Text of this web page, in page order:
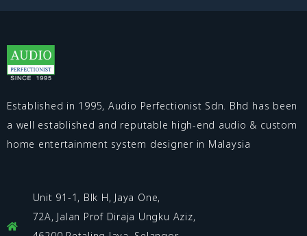
Established in 1995, Audio Perfectionist Sdn. Bhd has been
a well established and reputable high-end audio & custom
home entertainment system designer in Malaysia
Unit 91-1, Blk H, Jaya One,
72A, Jalan Prof Diraja Ungku Aziz,